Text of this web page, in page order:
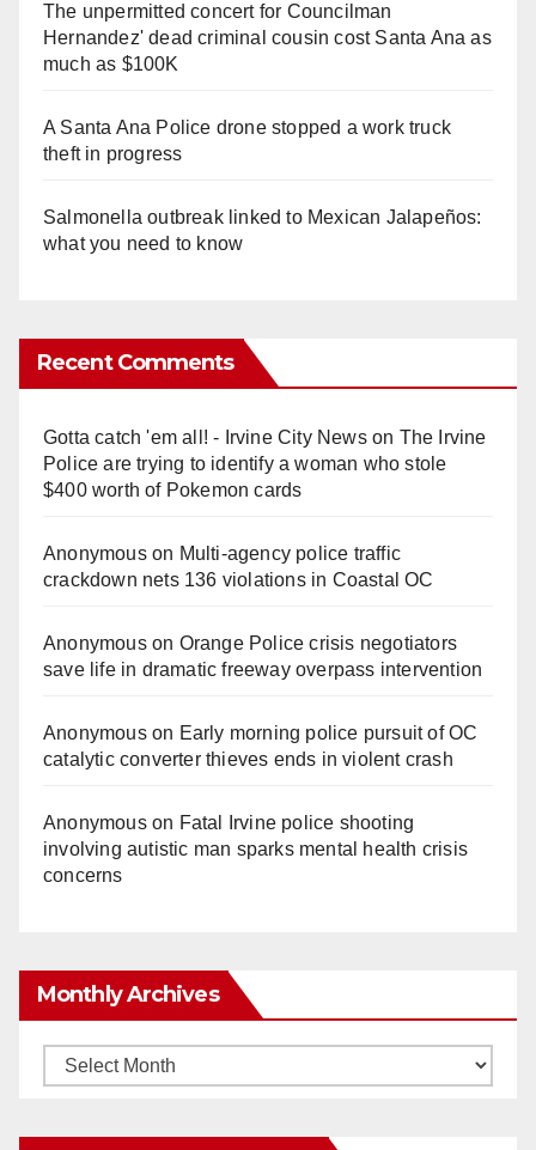
The unpermitted concert for Councilman
Hernandez' dead criminal cousin cost Santa Ana as
much as $100K
A Santa Ana Police drone stopped a work truck
theft in progress
Salmonella outbreak linked to Mexican Jalapeños:
what you need to know
Recent Comments
Gotta catch 'em all! - Irvine City Newson The Irvine
Police are trying to identify a woman who stole
$400 worth of Pokemon cards
Anonymouson Multi‑agency police traffic
crackdown nets 136 violations in Coastal OC
Anonymouson Orange Police crisis negotiators
save life in dramatic freeway overpass intervention
Anonymouson Early morning police pursuit of OC
catalytic converter thieves ends in violent crash
Anonymouson Fatal Irvine police shooting
involving autistic man sparks mental health crisis
concerns
Monthly Archives
Monthly